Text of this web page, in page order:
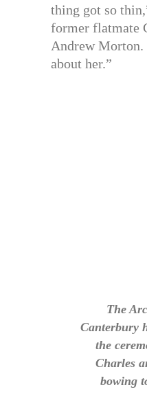
thing got so
former flatmate
Andrew Morton.
about her.”
The
Canterbury
the
Charles
bowing